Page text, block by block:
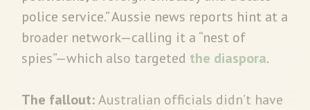
police service.” Aussie news reports hint at a
broader network—calling it a “nest of
spies”—which also targeted the diaspora.
The fallout:Australian officials didn’t have